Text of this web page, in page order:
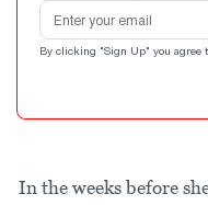
Email address
By clicking "Sign Up" you agree
In the weeks before